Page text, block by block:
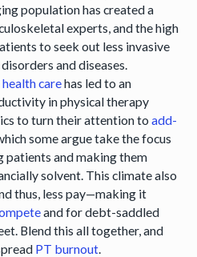
population has created a
experts, and the high
to seek out less invasive
and diseases.
carehas led to an
in physical therapy
to turn their attention to add-
some argue take the focus
and making them
solvent. This climate also
thus, less pay—making it
and for debt-saddled
Blend this all together, and
PT burnout.